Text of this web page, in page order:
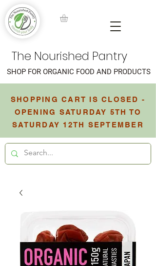
The Nourished Pantry
SHOPPING CART IS CLOSED -
OPENING SATURDAY 5TH TO
SATURDAY 12TH SEPTEMBER
SHOP FOR ORGANIC FOOD AND PRODUCTS